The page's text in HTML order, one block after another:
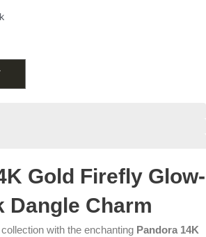
Gold Firefly Glow-
Dangle Charm
with the enchanting Pandora 14K